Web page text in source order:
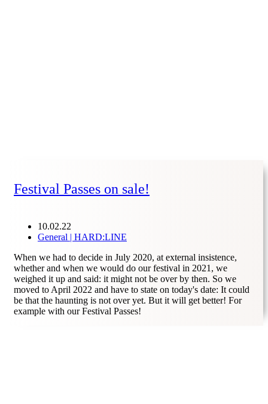
Festival Passes on sale!
10.02.22
General | HARD:LINE
When we had to decide in July 2020, at external insistence,
whether and when we would do our festival in 2021, we
weighed it up and said: it might not be over by then. So we
moved to April 2022 and have to state on today's date: It could
be that the haunting is not over yet. But it will get better! For
example with our Festival Passes!